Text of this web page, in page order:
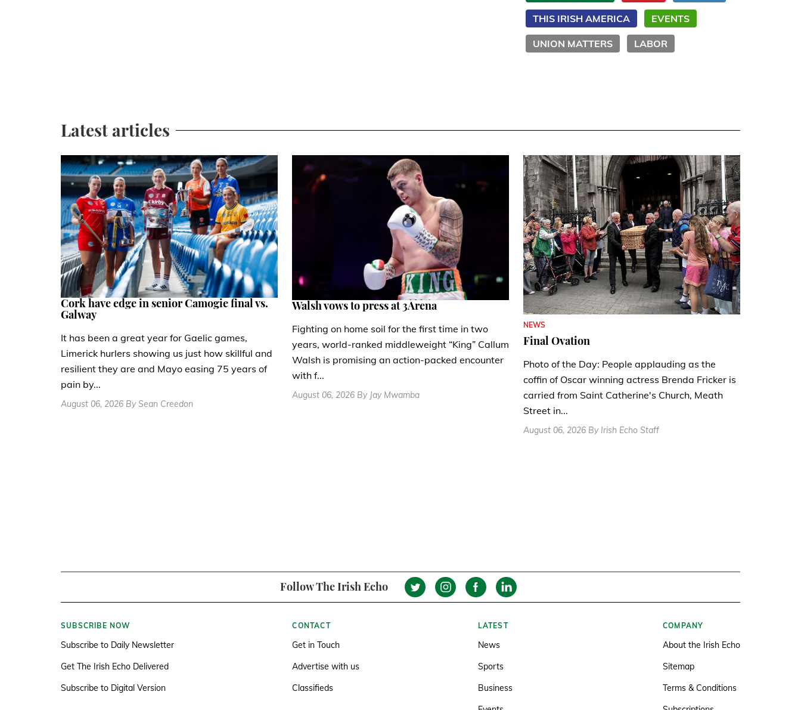
THIS IRISH AMERICA EVENTS
UNION MATTERS LABOR
Latest articles
Cork have edge in senior Camogie final vs.
Galway
It has been a great year for Gaelic games,
Limerick hurlers showing us just how skillful and
resilient they are and Mayo easing 75 years of
pain by...
August 06, 2026 By Sean Creedon
Walsh vows to press at 3Arena
Fighting on home soil for the first time in two
years, world-ranked middleweight “King” Callum
Walsh is promising an action-packed encounter
with f...
August 06, 2026 By Jay Mwamba
NEWS
Final Ovation
Photo of the Day: People applauding as the
coffin of Oscar winning actress Brenda Fricker is
carried from Saint Catherine's Church, Meath
Street in...
August 06, 2026 By Irish Echo Staff
Follow The Irish Echo
SUBSCRIBE NOW
Subscribe to Daily Newsletter
Get The Irish Echo Delivered
Subscribe to Digital Version
CONTACT
Get in Touch
Advertise with us
Classifieds
LATEST
News
Sports
Business
COMPANY
About the Irish Echo
Sitemap
Terms & Conditions